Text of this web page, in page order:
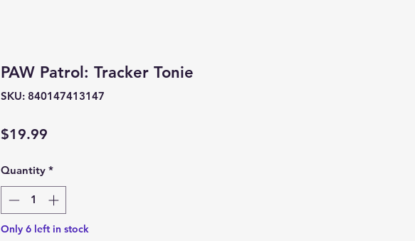
PAW Patrol: Tracker Tonie
SKU: 840147413147
$19.99
Quantity *
Only 6 left in stock